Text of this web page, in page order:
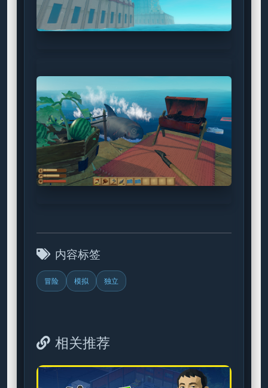
内容标签
冒险 模拟 独立
相关推荐